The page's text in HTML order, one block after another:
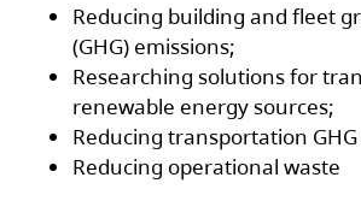
Reducing building and fleet
(GHG) emissions;
Researching solutions for
renewable energy sources;
Reducing transportation
Reducing operational waste